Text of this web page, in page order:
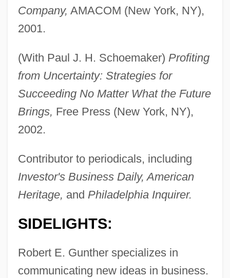
Company, AMACOM (New York, NY),
2001.
(With Paul J. H. Schoemaker) Profiting
from Uncertainty: Strategies for
Succeeding No Matter What the Future
Brings, Free Press (New York, NY),
2002.
Contributor to periodicals, including
Investor's Business Daily, American
Heritage, and Philadelphia Inquirer.
SIDELIGHTS:
Robert E. Gunther specializes in
communicating new ideas in business.